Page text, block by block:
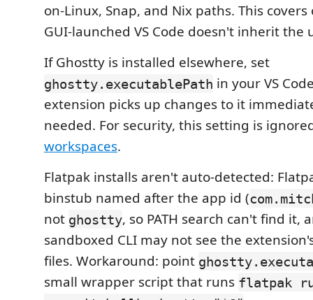
on-Linux, Snap, and Nix paths. This covers
GUI-launched VS Code doesn't inherit the
If Ghostty is installed elsewhere, set
ghostty.executablePath in your VS
extension picks up changes to it
needed. For security, this setting is
workspaces.
Flatpak installs aren't auto-detected:
binstub named after the app id (
not ghostty, so PATH search can't find it,
sandboxed CLI may not see the
files. Workaround: point
small wrapper script that runs flatpak